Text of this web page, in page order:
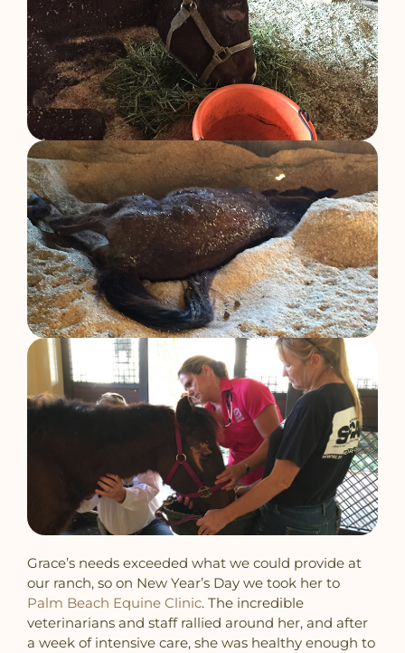
Grace’s needs exceeded what we could provide at
our ranch, so on New Year’s Day we took her to
Palm Beach Equine Clinic. The incredible
veterinarians and staff rallied around her, and after
a week of intensive care, she was healthy enough to